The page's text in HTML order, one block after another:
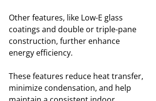
Other features, like Low-E glass
coatings and double or triple-pane
construction, further enhance
energy efficiency.
These features reduce heat transfer,
minimize condensation, and help